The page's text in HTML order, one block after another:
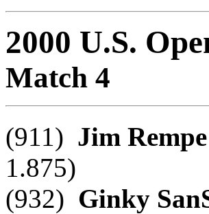
2000 U.S.
Match 4
(911) Jim Rempe
1.875)
(932) Ginky